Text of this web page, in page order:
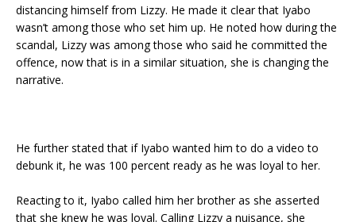
distancing himself from Lizzy. He made it clear that Iyabo
wasn’t among those who set him up. He noted how during the
scandal, Lizzy was among those who said he committed the
offence, now that is in a similar situation, she is changing the
narrative.
He further stated that if Iyabo wanted him to do a video to
debunk it, he was 100 percent ready as he was loyal to her.
Reacting to it, Iyabo called him her brother as she asserted
that she knew he was loyal. Calling Lizzy a nuisance, she